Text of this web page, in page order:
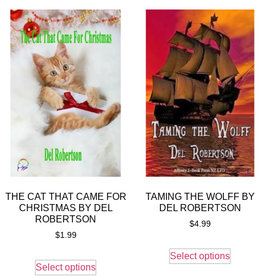
THE CAT THAT CAME FOR
CHRISTMAS BY DEL
ROBERTSON
$1.99
Select options
TAMING THE WOLFF BY
DEL ROBERTSON
$4.99
Select options